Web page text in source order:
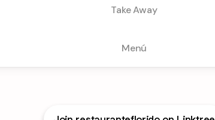
Take Away
Menú